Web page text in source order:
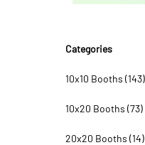
Categories
10x10 Booths (143)
10x20 Booths (73)
20x20 Booths (14)